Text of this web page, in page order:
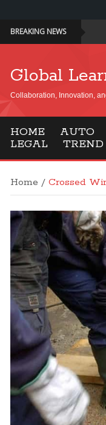
BREAKING NEWS
Global
Collaboration, Innovation,
HOME AUTO
LEGAL
TREND
Home / Crossed